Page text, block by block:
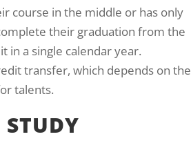
course in the middle or has only
their graduation from the
in a single calendar year.
transfer, which depends on the
talents.